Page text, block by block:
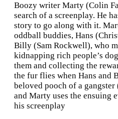
Boozy writer Marty (Colin
search of a screenplay. He
story to go along with it.
oddball buddies, Hans
Billy (Sam Rockwell), who
kidnapping rich people’s
them and collecting the
the fur flies when Hans and
beloved pooch of a
and Marty uses the ensuing
his screenplay